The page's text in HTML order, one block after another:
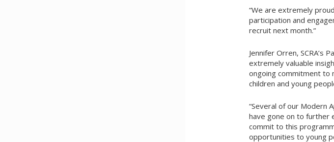
“We are extremely
participation and
recruit next month.”
Jennifer Orren, SCRA’s
extremely valuable
ongoing commitment to
children and young
“Several of our Modern
have gone on to further
commit to this
opportunities to young